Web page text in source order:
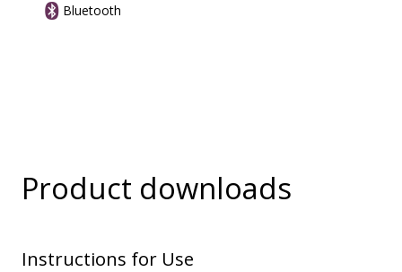
Bluetooth
Product downloads
Instructions for Use